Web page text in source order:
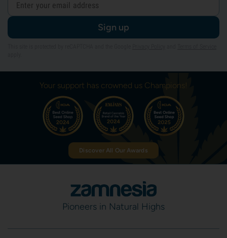
Sign up
Your support has crowned us Champions!
Discover All Our Awards
Pioneers in Natural Highs